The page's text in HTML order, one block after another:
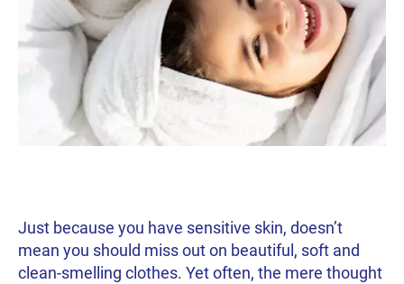
Just because you have sensitive skin, doesn’t
mean you should miss out on beautiful, soft and
clean-smelling clothes. Yet often, the mere thought